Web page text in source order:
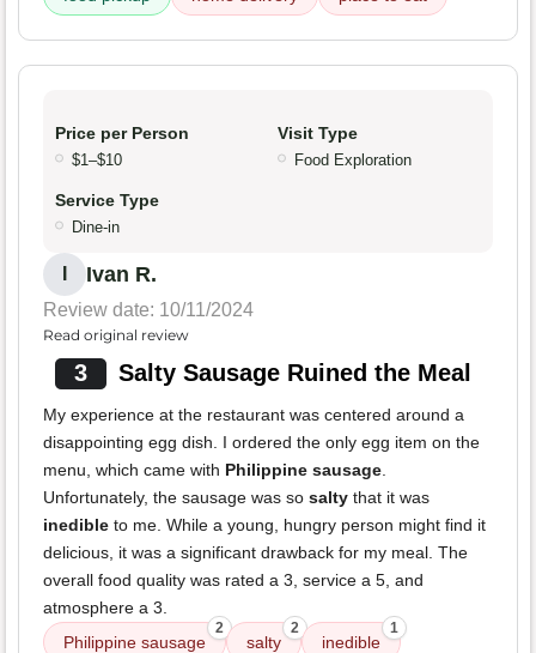
Price per Person
$1–$10
Visit Type
Food Exploration
Service Type
Dine-in
Ivan R.
Review date: 10/11/2024
Read original review
3 Salty Sausage Ruined the Meal
My experience at the restaurant was centered around a
disappointing egg dish. I ordered the only egg item on the
menu, which came with Philippine sausage
Unfortunately, the sausage was so salty that it was
inedible to me. While a young, hungry person might find it
delicious, it was a significant drawback for my meal. The
overall food quality was rated a 3, service a 5, and
atmosphere a 3.
Philippine sausage
2
salty
2
inedible
1